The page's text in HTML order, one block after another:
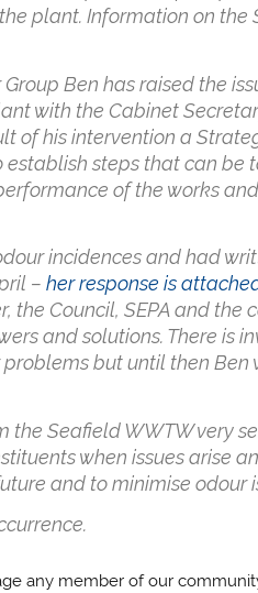
plant. Information on the
Ben has raised the
with the Cabinet
of his intervention a
steps that can be
of the works
incidences and had
– her response is
the Council, SEPA and the
and solutions. There is
but until then
the Seafield WWTW very
when issues arise
and to minimise odour
any member of our